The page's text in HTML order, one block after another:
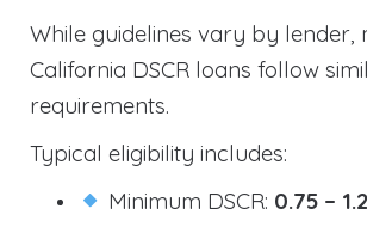
While guidelines vary by lender,
California DSCR loans follow
requirements.
Typical eligibility includes:
Minimum DSCR: 0.75 –